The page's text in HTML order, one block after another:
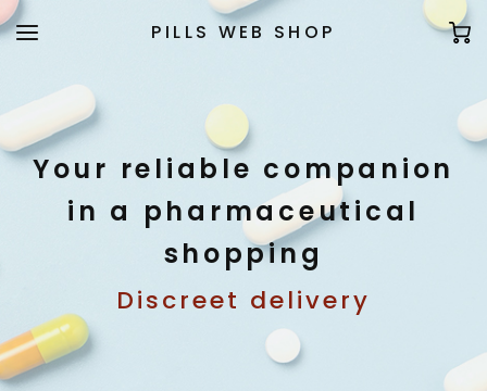
PILLS WEB SHOP
Your reliable companion
in a pharmaceutical
shopping
Discreet delivery